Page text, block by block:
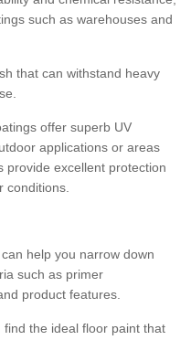
such as warehouses and
that can withstand heavy
offer superb UV
applications or areas
provide excellent protection
conditions.
help you narrow down
such as primer
product features.
the ideal floor paint that